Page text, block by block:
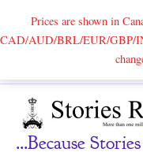
Prices are shown in
CAD/AUD/BRL/EUR/GBP/
...because